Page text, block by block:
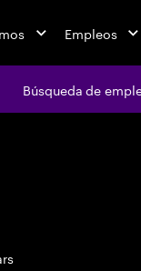
Empleos
Búsqueda de